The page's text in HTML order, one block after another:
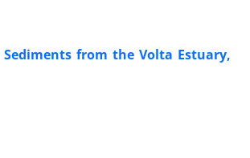
from the Volta Estuary,